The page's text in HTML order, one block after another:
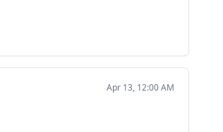
Apr 13, 12:00 AM